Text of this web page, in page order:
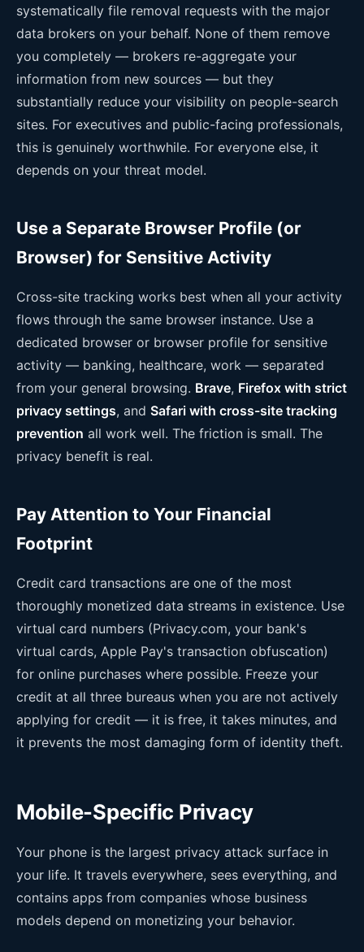
systematically file removal requests with the major
data brokers on your behalf. None of them remove
you completely — brokers re-aggregate your
information from new sources — but they
substantially reduce your visibility on people-search
sites. For executives and public-facing professionals,
this is genuinely worthwhile. For everyone else, it
depends on your threat model.
Use a Separate Browser Profile (or
Browser) for Sensitive Activity
Cross-site tracking works best when all your activity
flows through the same browser instance. Use a
dedicated browser or browser profile for sensitive
activity — banking, healthcare, work — separated
from your general browsing. Brave, Firefox with strict
privacy settings, and Safari with cross-site tracking
prevention all work well. The friction is small. The
privacy benefit is real.
Pay Attention to Your Financial
Footprint
Credit card transactions are one of the most
thoroughly monetized data streams in existence. Use
virtual card numbers (Privacy.com, your bank's
virtual cards, Apple Pay's transaction obfuscation)
for online purchases where possible. Freeze your
credit at all three bureaus when you are not actively
applying for credit — it is free, it takes minutes, and
it prevents the most damaging form of identity theft.
Mobile-Specific Privacy
Your phone is the largest privacy attack surface in
your life. It travels everywhere, sees everything, and
contains apps from companies whose business
models depend on monetizing your behavior.